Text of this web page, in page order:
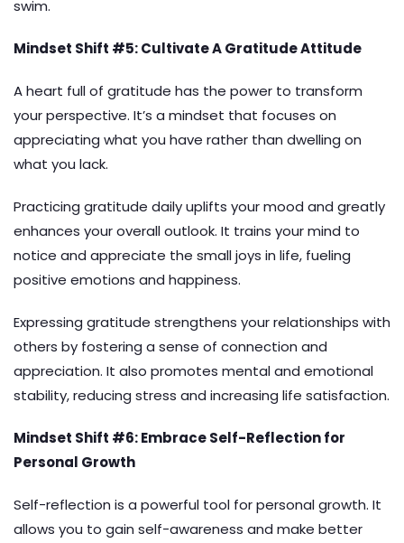
swim.
Mindset Shift #5: Cultivate A Gratitude Attitude
A heart full of gratitude has the power to transform
your perspective. It’s a mindset that focuses on
appreciating what you have rather than dwelling on
what you lack.
Practicing gratitude daily uplifts your mood and greatly
enhances your overall outlook. It trains your mind to
notice and appreciate the small joys in life, fueling
positive emotions and happiness.
Expressing gratitude strengthens your relationships with
others by fostering a sense of connection and
appreciation. It also promotes mental and emotional
stability, reducing stress and increasing life satisfaction.
Mindset Shift #6: Embrace Self-Reflection for
Personal Growth
Self-reflection is a powerful tool for personal growth. It
allows you to gain self-awareness and make better